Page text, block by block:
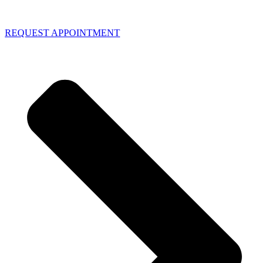
REQUEST APPOINTMENT